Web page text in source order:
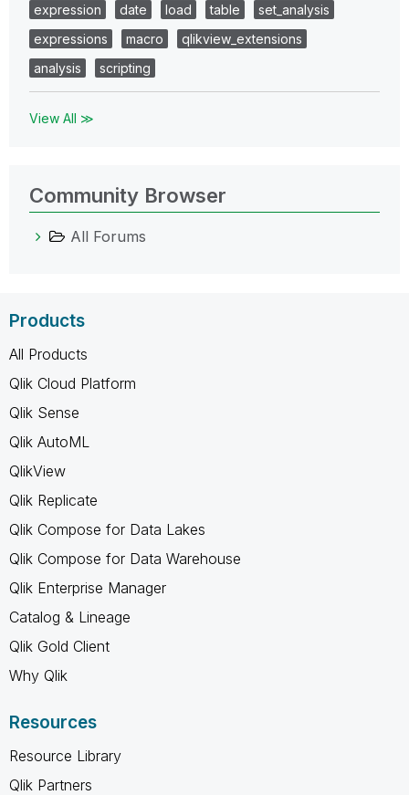
expression
date load table
set_analysis
expressions
macro
qlikview_extensions
analysis
scripting
View All ≫
Community Browser
All Forums
Products
All Products
Qlik Cloud Platform
Qlik Sense
Qlik AutoML
QlikView
Qlik Replicate
Qlik Compose for Data Lakes
Qlik Compose for Data Warehouse
Qlik Enterprise Manager
Catalog & Lineage
Qlik Gold Client
Why Qlik
Resources
Resource Library
Qlik Partners